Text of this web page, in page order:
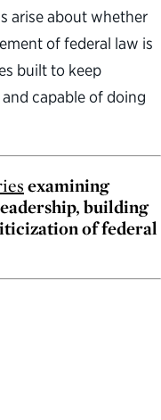
arise about whether
of federal law is
built to keep
capable of doing
examining
building
of federal